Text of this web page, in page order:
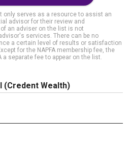
only serves as a resource to assist an
advisor for their review and
an adviser on the list is not
services. There can be no
a certain level of results or satisfaction
for the NAPFA membership fee, the
a separate fee to appear on the list.
(Credent Wealth)